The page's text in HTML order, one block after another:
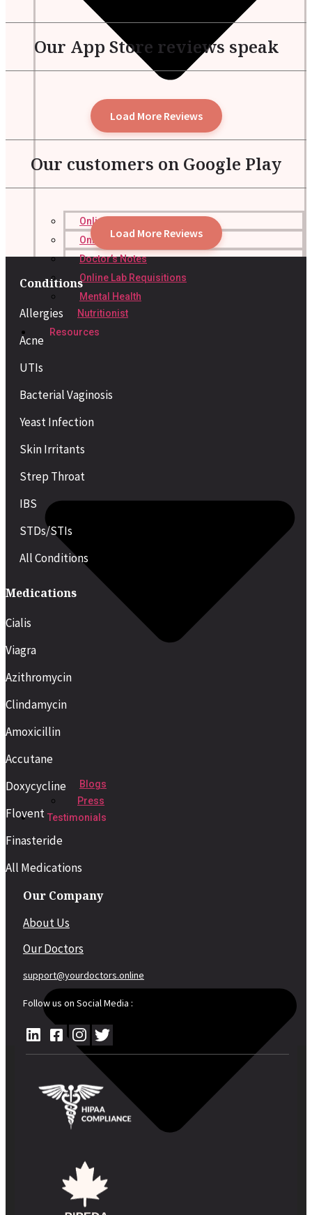
Online Prescription
Online Antibiotics
Doctor’s Notes
Online Lab Requisitions
Mental Health
Nutritionist
Resources
Blogs
Press
Testimonials
Our App Store reviews speak
Load More Reviews
Our customers on Google Play
Load More Reviews
Conditions
Allergies
Acne
UTIs
Bacterial Vaginosis
Yeast Infection
Skin Irritants
Strep Throat
IBS
STDs/STIs
All Conditions
Medications
Cialis
Viagra
Azithromycin
Clindamycin
Amoxicillin
Accutane
Doxycycline
Flovent
Finasteride
All Medications
Our Company
About Us
Our Doctors
support@yourdoctors.online
Follow us on Social Media :